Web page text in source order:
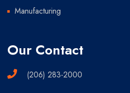
Manufacturing
Our Contact
(206) 283-2000